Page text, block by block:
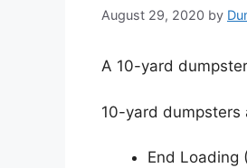
August 29, 2020 by
A 10-yard
10-yard dumpsters
End Loading